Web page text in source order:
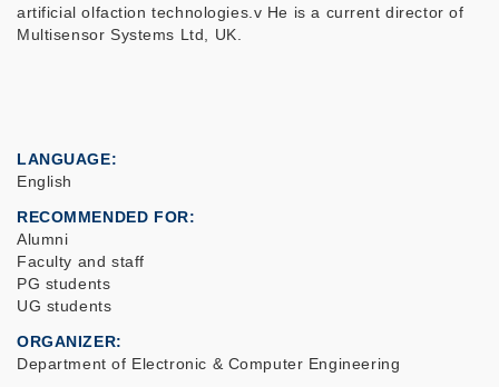
artificial olfaction technologies.v He is a current director of
Multisensor Systems Ltd, UK.
LANGUAGE
English
RECOMMENDED FOR
Alumni
Faculty and staff
PG students
UG students
ORGANIZER
Department of Electronic & Computer Engineering